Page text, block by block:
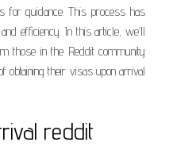
for guidance. This process has
efficiency. In this article, we’ll
those in the Reddit community
obtaining their visas upon arrival
reddit